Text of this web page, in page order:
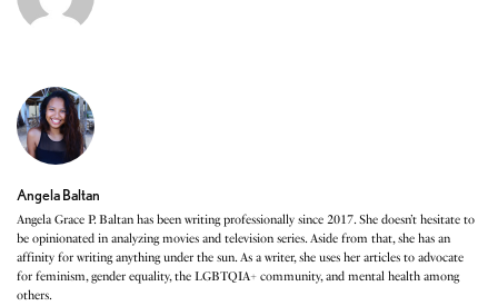
Angela Baltan
Angela Grace P. Baltan has been writing professionally since 2017. She doesn’t hesitate to
be opinionated in analyzing movies and television series. Aside from that, she has an
affinity for writing anything under the sun. As a writer, she uses her articles to advocate
for feminism, gender equality, the LGBTQIA+ community, and mental health among
others.